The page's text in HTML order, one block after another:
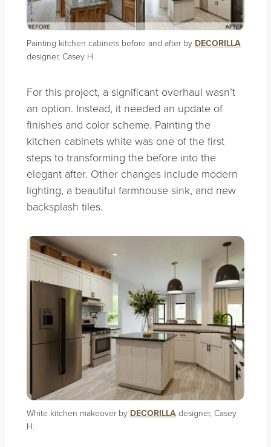
Painting kitchen cabinets before and after by DECORILLA
designer, Casey H.
For this project, a significant overhaul wasn’t
an option. Instead, it needed an update of
finishes and color scheme. Painting the
kitchen cabinets white was one of the first
steps to transforming the before into the
elegant after. Other changes include modern
lighting, a beautiful farmhouse sink, and new
backsplash tiles.
White kitchen makeover by DECORILLA designer, Casey
H.